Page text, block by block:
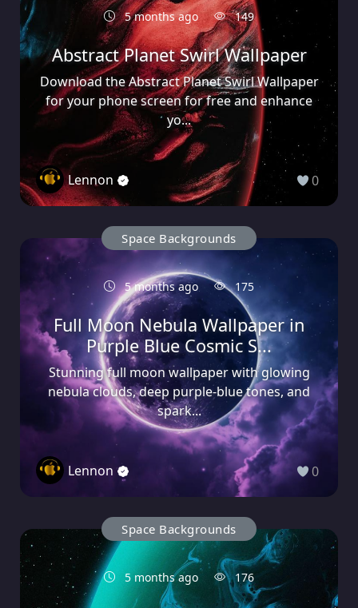
5 months ago 149
Abstract Planet Swirl Wallpaper
Download the Abstract Planet Swirl Wallpaper
for your phone screen for free and enhance
yo...
Lennon 0
Space Backgrounds
5 months ago 175
Full Moon Nebula Wallpaper in
Purple Blue Cosmic S...
Stunning full moon wallpaper with glowing
nebula clouds, deep purple-blue tones, and
spark...
Lennon 0
Space Backgrounds
5 months ago 176